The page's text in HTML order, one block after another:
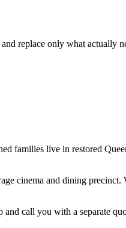
replace only what actually
families live in restored
cinema and dining precinct.
call you with a separate